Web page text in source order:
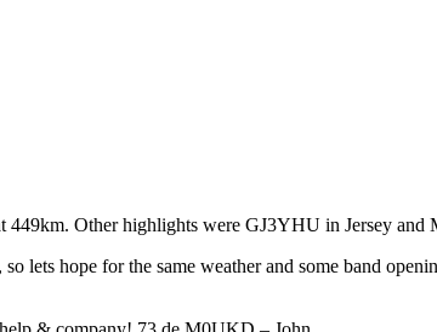
Other highlights were GJ3YHU in Jersey
lets hope for the same weather and some band